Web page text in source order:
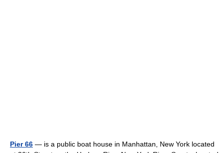
Pier 66 — is a public boat house in Manhattan, New York located